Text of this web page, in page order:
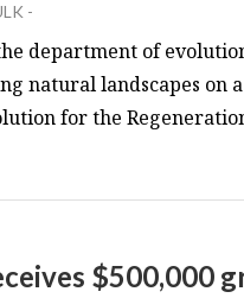
-
department of
natural landscapes on
for the
$500,000